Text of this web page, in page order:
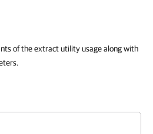
of the extract utility usage along with